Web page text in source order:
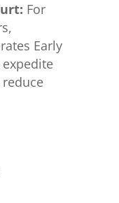
For
Early